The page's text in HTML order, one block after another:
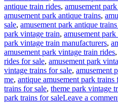
antique train rides, amusement
amusement park antique trains,
sale, amusement park antique
park vintage train, amusement
park vintage train manufacturers,
amusement park vintage train rides,
rides for sale, amusement park
vintage trains for sale, amusement
me, antique amusement park trains
trains for sale, theme park vintage
park trains for saleLeave a